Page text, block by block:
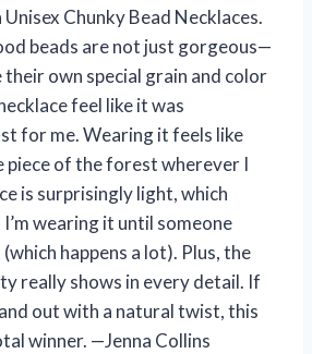
Chunky Bead Necklaces.
beads are not just gorgeous—
their own special grain and color
feel like it was
for me. Wearing it feels like
piece of the forest wherever I
is surprisingly light, which
wearing it until someone
happens a lot). Plus, the
really shows in every detail. If
out with a natural twist, this
winner. —Jenna Collins